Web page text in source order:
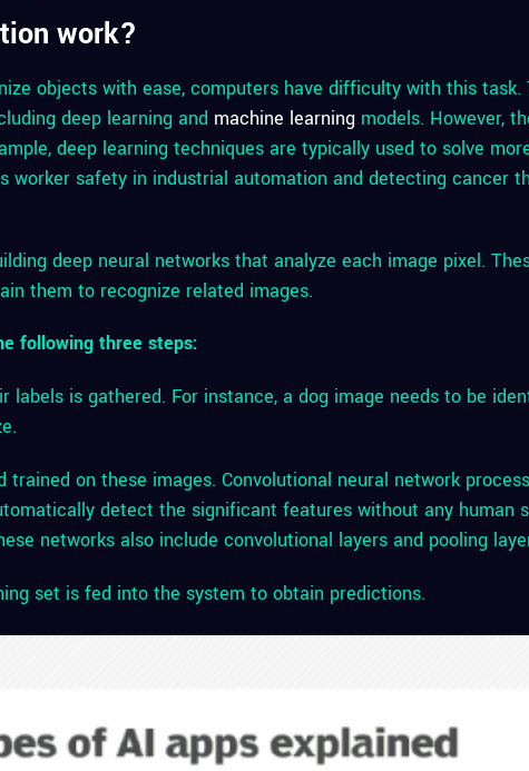
work?
objects with ease, computers have difficulty with this task.
deep learning and machine learning models. However,
deep learning techniques are typically used to solve
worker safety in industrial automation and detecting cancer
deep neural networks that analyze each image pixel.
them to recognize related images.
following three steps:
labels is gathered. For instance, a dog image needs to be
trained on these images. Convolutional neural network
detect the significant features without any human
networks also include convolutional layers and pooling
set is fed into the system to obtain predictions.